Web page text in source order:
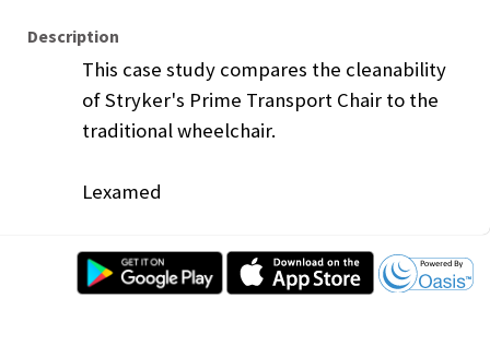
Description
This case study compares the cleanability
of Stryker's Prime Transport Chair to the
traditional wheelchair.
Lexamed